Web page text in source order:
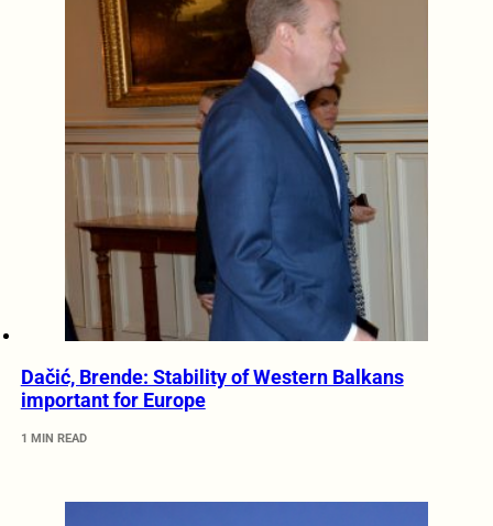
Dačić, Brende: Stability of Western Balkans
important for Europe
1 MIN READ